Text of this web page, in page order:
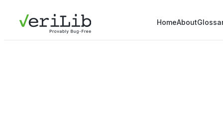
HomeAbout